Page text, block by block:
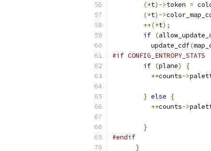
(*t)->token =
(*t)->
++(*t);
if (
          update_cdf
(
#if CONFIG_ENTROPY_STATS
if (plane)
{
++counts->
} else
{
++counts->
}
#endif
}